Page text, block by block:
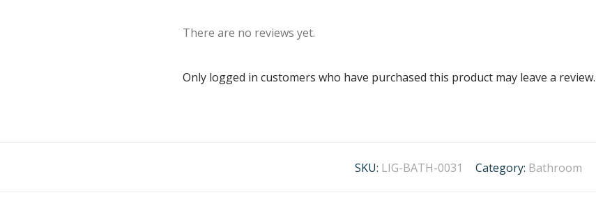
There are no reviews yet.
Only logged in customers who have purchased this product may leave a review.
SKU: LIG-BATH-0031 Category: Bathroom